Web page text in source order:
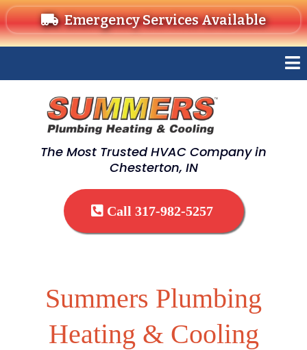
Emergency Services Available
The Most Trusted HVAC Company in
Chesterton, IN
Call 317-982-5257
Summers Plumbing
Heating & Cooling